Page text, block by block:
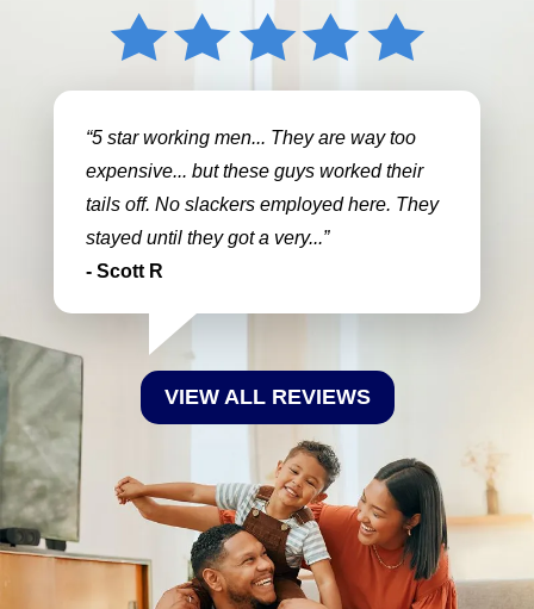
5 star working men... They are way too
expensive... but these guys worked their
tails off. No slackers employed here. They
stayed until they got a very...
- Scott R
VIEW ALL REVIEWS